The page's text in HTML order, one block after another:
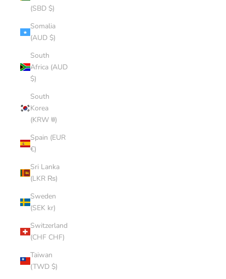
(SBD $)
Somalia
(AUD $)
South
Africa (AUD
$)
South
Korea
(KRW ₩)
Spain (EUR
€)
Sri Lanka
(LKR ₨)
Sweden
(SEK kr)
Switzerland
(CHF CHF)
Taiwan
(TWD $)